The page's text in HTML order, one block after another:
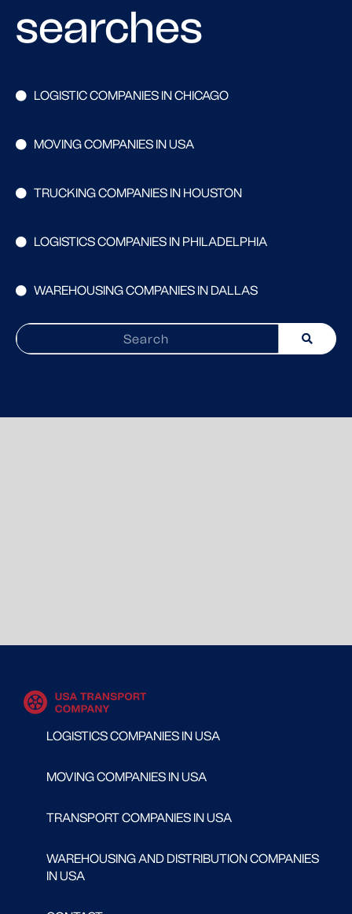
searches
LOGISTIC COMPANIES IN CHICAGO
MOVING COMPANIES IN USA
TRUCKING COMPANIES IN HOUSTON
LOGISTICS COMPANIES IN PHILADELPHIA
WAREHOUSING COMPANIES IN DALLAS
LOGISTICS COMPANIES IN USA
MOVING COMPANIES IN USA
TRANSPORT COMPANIES IN USA
WAREHOUSING AND DISTRIBUTION COMPANIES
IN USA